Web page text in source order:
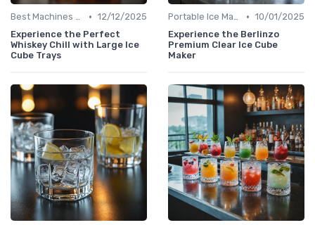
Best Machines for Home Use • 12/12/2025
Experience the Perfect
Whiskey Chill with Large Ice
Cube Trays
Portable Ice Machines • 10/01/2025
Experience the Berlinzo
Premium Clear Ice Cube
Maker